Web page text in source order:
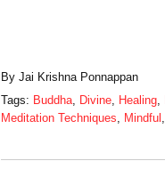
By Jai Krishna Ponnappan
Tags: Buddha, Divine, Healing,
Meditation Techniques, Mindful ,